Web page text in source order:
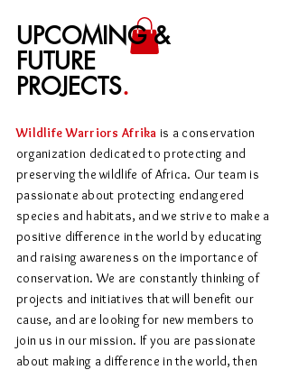
UPCOMING &
FUTURE
PROJECTS.
Wildlife Warriors Afrika is a conservation
organization dedicated to protecting and
preserving the wildlife of Africa. Our team is
passionate about protecting endangered
species and habitats, and we strive to make a
positive difference in the world by educating
and raising awareness on the importance of
conservation. We are constantly thinking of
projects and initiatives that will benefit our
cause, and are looking for new members to
join us in our mission. If you are passionate
about making a difference in the world, then